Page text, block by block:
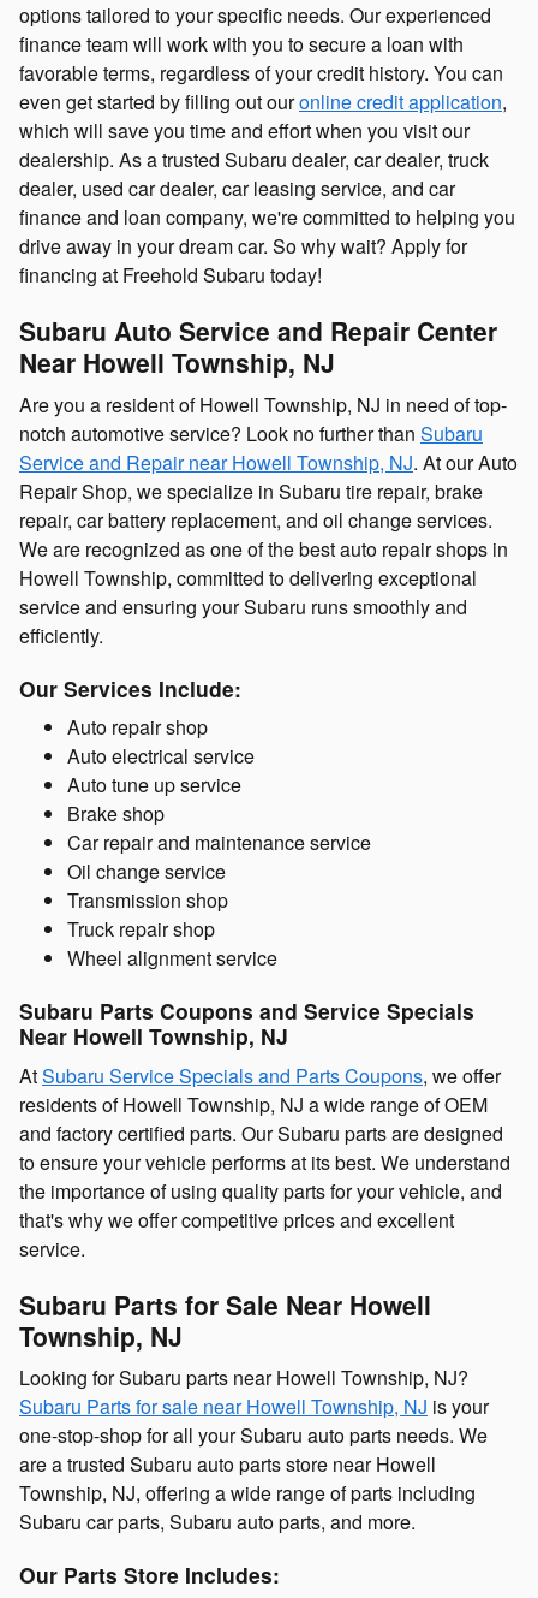
options tailored to your specific needs. Our experienced
finance team will work with you to secure a loan with
favorable terms, regardless of your credit history. You can
even get started by filling out ouronline credit application,
which will save you time and effort when you visit our
dealership. As a trusted Subaru dealer, car dealer, truck
dealer, used car dealer, car leasing service, and car
finance and loan company, we're committed to helping you
drive away in your dream car. So why wait? Apply for
financing at Freehold Subaru today!
Subaru Auto Service and Repair Center
Near Howell Township, NJ
Are you a resident of Howell Township, NJ in need of top-
notch automotive service? Look no further than Subaru
Service and Repair near Howell Township, NJ. At our Auto
Repair Shop, we specialize in Subaru tire repair, brake
repair, car battery replacement, and oil change services.
We are recognized as one of the best auto repair shops in
Howell Township, committed to delivering exceptional
service and ensuring your Subaru runs smoothly and
efficiently.
Our Services Include:
Auto repair shop
Auto electrical service
Auto tune up service
Brake shop
Car repair and maintenance service
Oil change service
Transmission shop
Truck repair shop
Wheel alignment service
Subaru Parts Coupons and Service Specials
Near Howell Township, NJ
AtSubaru Service Specials and Parts Coupons, we offer
residents of Howell Township, NJ a wide range of OEM
and factory certified parts. Our Subaru parts are designed
to ensure your vehicle performs at its best. We understand
the importance of using quality parts for your vehicle, and
that's why we offer competitive prices and excellent
service.
Subaru Parts for Sale Near Howell
Township, NJ
Looking for Subaru parts near Howell Township, NJ?
Subaru Parts for sale near Howell Township, NJ is your
one-stop-shop for all your Subaru auto parts needs. We
are a trusted Subaru auto parts store near Howell
Township, NJ, offering a wide range of parts including
Subaru car parts, Subaru auto parts, and more.
Our Parts Store Includes: